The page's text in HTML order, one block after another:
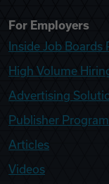
For Employers
Inside Job Boards
High Volume
Advertising
Publisher Program
Articles
Videos